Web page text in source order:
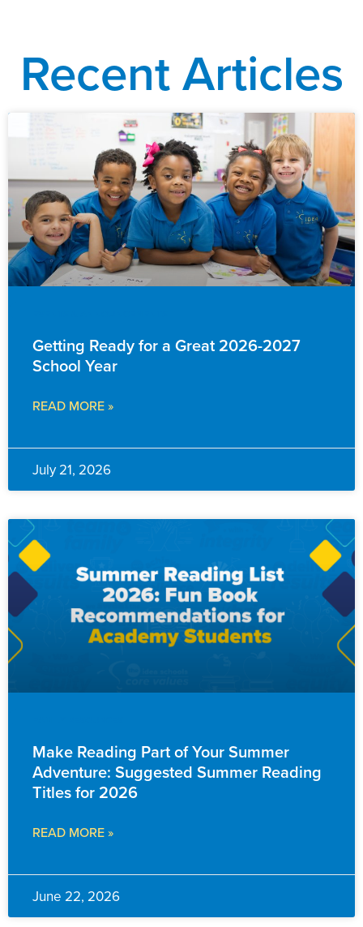
Recent Articles
Getting Ready for a Great 2026-2027
School Year
READ MORE »
July 21, 2026
Make Reading Part of Your Summer
Adventure: Suggested Summer Reading
Titles for 2026
READ MORE »
June 22, 2026